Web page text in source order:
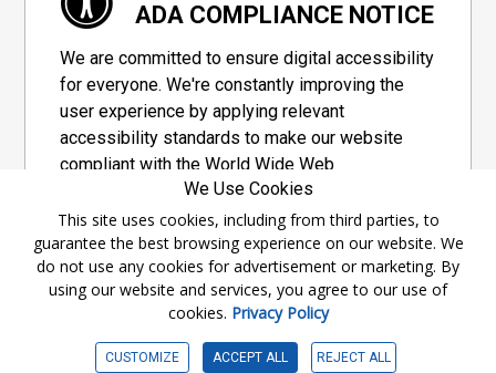
ADA COMPLIANCE NOTICE
We are committed to ensure digital accessibility
for everyone. We're constantly improving the
user experience by applying relevant
accessibility standards to make our website
compliant with the World Wide Web
Consortium's "Web Content Accessibility
Guidelines 2.1" (WCAG 2.1), a set of guidelines
adopted by a private group designed to
maximize accessibility of web content.
Accessibility Information
We Use Cookies
This site uses cookies, including from third parties, to
guarantee the best browsing experience on our website. We
do not use any cookies for advertisement or marketing. By
using our website and services, you agree to our use of
cookies. Privacy Policy
CUSTOMIZE ACCEPT ALL REJECT ALL